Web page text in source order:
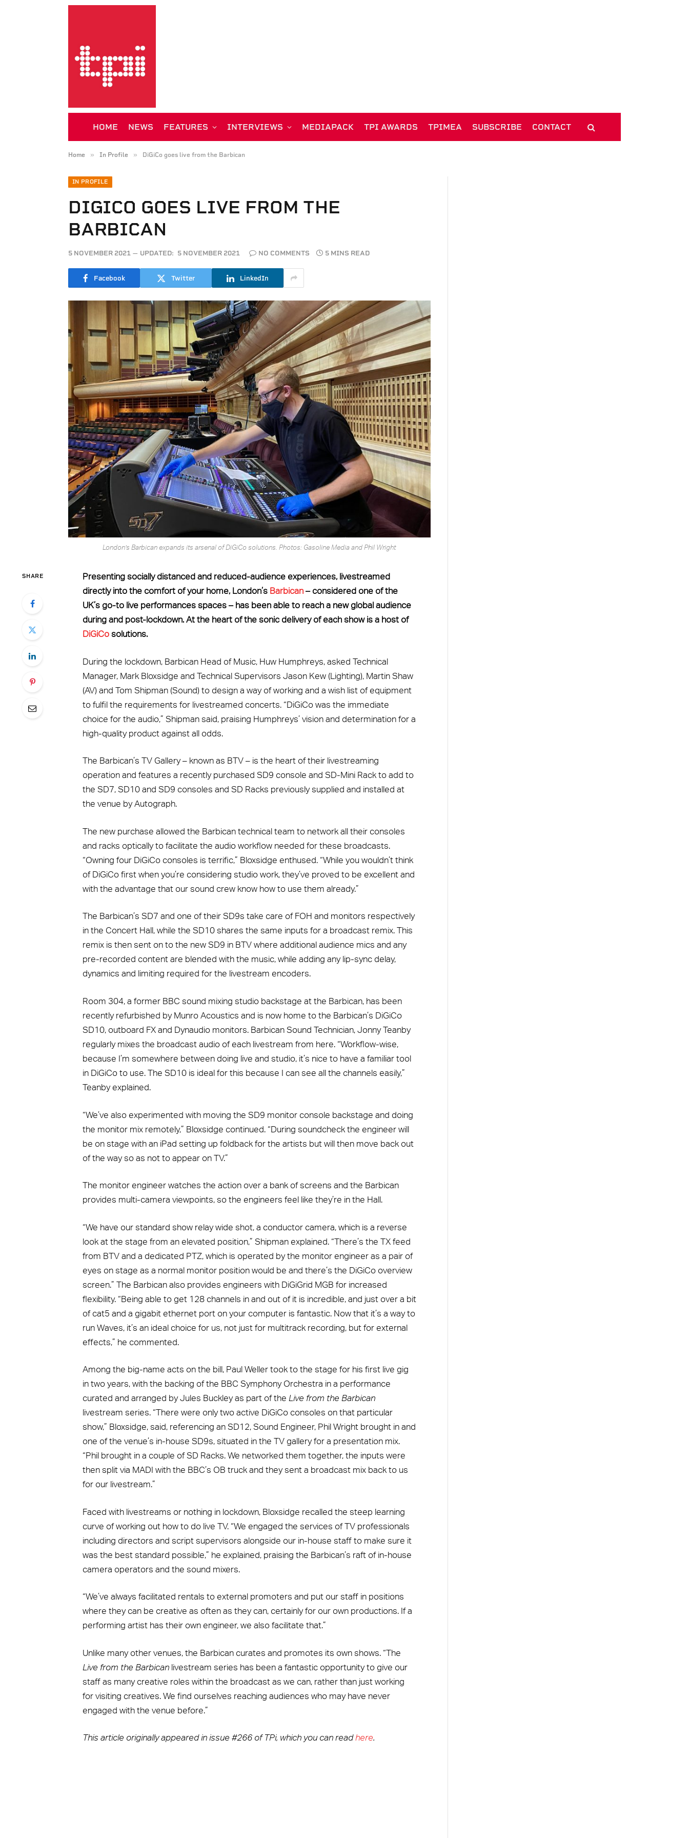
HOME NEWS FEATURES INTERVIEWS MEDIAPACK TPI AWARDS TPIMEA SUBSCRIBE CONTACT
Home » In Profile » DiGiCo goes live from the Barbican
IN PROFILE
DIGICO GOES LIVE FROM THE
BARBICAN
5 NOVEMBER 2021 UPDATED: 5 NOVEMBER 2021 NO COMMENTS 5 MINS READ
Facebook Twitter LinkedIn
London’s Barbican expands its arsenal of DiGiCo solutions. Photos: Gasoline Media and Phil Wright
SHARE
Presenting socially distanced and reduced-audience experiences, livestreamed
directly into the comfort of your home, London’s Barbican– considered one of the
UK’s go-to live performances spaces – has been able to reach a new global audience
during and post-lockdown. At the heart of the sonic delivery of each show is a host of
DiGiCosolutions.
During the lockdown, Barbican Head of Music, Huw Humphreys, asked Technical
Manager, Mark Bloxsidge and Technical Supervisors Jason Kew (Lighting), Martin Shaw
(AV) and Tom Shipman (Sound) to design a way of working and a wish list of equipment
to fulfil the requirements for livestreamed concerts. “DiGiCo was the immediate
choice for the audio,” Shipman said, praising Humphreys’ vision and determination for a
high-quality product against all odds.
The Barbican’s TV Gallery – known as BTV – is the heart of their livestreaming
operation and features a recently purchased SD9 console and SD-Mini Rack to add to
the SD7, SD10 and SD9 consoles and SD Racks previously supplied and installed at
the venue by Autograph.
The new purchase allowed the Barbican technical team to network all their consoles
and racks optically to facilitate the audio workflow needed for these broadcasts.
“Owning four DiGiCo consoles is terrific,” Bloxsidge enthused. “While you wouldn’t think
of DiGiCo first when you’re considering studio work, they’ve proved to be excellent and
with the advantage that our sound crew know how to use them already.”
The Barbican’s SD7 and one of their SD9s take care of FOH and monitors respectively
in the Concert Hall, while the SD10 shares the same inputs for a broadcast remix. This
remix is then sent on to the new SD9 in BTV where additional audience mics and any
pre-recorded content are blended with the music, while adding any lip-sync delay,
dynamics and limiting required for the livestream encoders.
Room 304, a former BBC sound mixing studio backstage at the Barbican, has been
recently refurbished by Munro Acoustics and is now home to the Barbican’s DiGiCo
SD10, outboard FX and Dynaudio monitors. Barbican Sound Technician, Jonny Teanby
regularly mixes the broadcast audio of each livestream from here. “Workflow-wise,
because I’m somewhere between doing live and studio, it’s nice to have a familiar tool
in DiGiCo to use. The SD10 is ideal for this because I can see all the channels easily,”
Teanby explained.
“We’ve also experimented with moving the SD9 monitor console backstage and doing
the monitor mix remotely,” Bloxsidge continued. “During soundcheck the engineer will
be on stage with an iPad setting up foldback for the artists but will then move back out
of the way so as not to appear on TV.”
The monitor engineer watches the action over a bank of screens and the Barbican
provides multi-camera viewpoints, so the engineers feel like they’re in the Hall.
“We have our standard show relay wide shot, a conductor camera, which is a reverse
look at the stage from an elevated position,” Shipman explained. “There’s the TX feed
from BTV and a dedicated PTZ, which is operated by the monitor engineer as a pair of
eyes on stage as a normal monitor position would be and there’s the DiGiCo overview
screen.” The Barbican also provides engineers with DiGiGrid MGB for increased
flexibility. “Being able to get 128 channels in and out of it is incredible, and just over a bit
of cat5 and a gigabit ethernet port on your computer is fantastic. Now that it’s a way to
run Waves, it’s an ideal choice for us, not just for multitrack recording, but for external
effects,” he commented.
Among the big-name acts on the bill, Paul Weller took to the stage for his first live gig
in two years, with the backing of the BBC Symphony Orchestra in a performance
curated and arranged by Jules Buckley as part of the Live from the Barbican
livestream series. “There were only two active DiGiCo consoles on that particular
show,” Bloxsidge, said, referencing an SD12, Sound Engineer, Phil Wright brought in and
one of the venue’s in-house SD9s, situated in the TV gallery for a presentation mix.
“Phil brought in a couple of SD Racks. We networked them together, the inputs were
then split via MADI with the BBC’s OB truck and they sent a broadcast mix back to us
for our livestream.”
Faced with livestreams or nothing in lockdown, Bloxsidge recalled the steep learning
curve of working out how to do live TV. “We engaged the services of TV professionals
including directors and script supervisors alongside our in-house staff to make sure it
was the best standard possible,” he explained, praising the Barbican’s raft of in-house
camera operators and the sound mixers.
“We’ve always facilitated rentals to external promoters and put our staff in positions
where they can be creative as often as they can, certainly for our own productions. If a
performing artist has their own engineer, we also facilitate that.”
Unlike many other venues, the Barbican curates and promotes its own shows. “The
Live from the Barbicanlivestream series has been a fantastic opportunity to give our
staff as many creative roles within the broadcast as we can, rather than just working
for visiting creatives. We find ourselves reaching audiences who may have never
engaged with the venue before.”
This article originally appeared in issue #266 of TPi, which you can readhere.